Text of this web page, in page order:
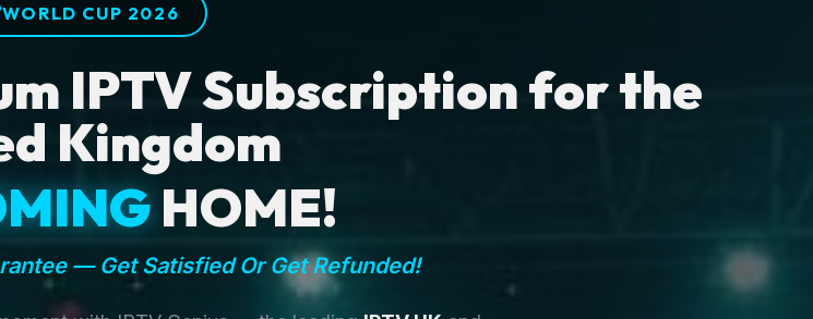
WORLD CUP 2026
IPTV Subscription for the
Kingdom
HOME!
— Get Satisfied Or Get Refunded!